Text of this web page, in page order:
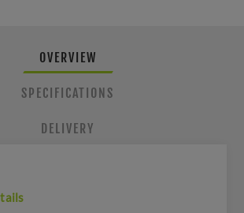
OVERVIEW
SPECIFICATIONS
DELIVERY